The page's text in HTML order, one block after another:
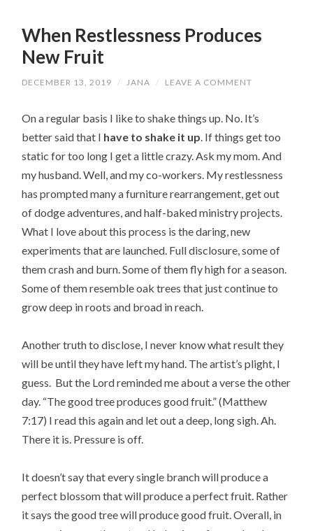
When Restlessness Produces
New Fruit
DECEMBER 13, 2019 / JANA / LEAVE A COMMENT
On a regular basis I like to shake things up. No. It’s
better said that I have to shake it up . If things get too
static for too long I get a little crazy. Ask my mom. And
my husband. Well, and my co-workers. My restlessness
has prompted many a furniture rearrangement, get out
of dodge adventures, and half-baked ministry projects.
What I love about this process is the daring, new
experiments that are launched. Full disclosure, some of
them crash and burn. Some of them fly high for a season.
Some of them resemble oak trees that just continue to
grow deep in roots and broad in reach.
Another truth to disclose, I never know what result they
will be until they have left my hand. The artist’s plight, I
guess. But the Lord reminded me about a verse the other
day. “The good tree produces good fruit.” (Matthew
7:17) I read this again and let out a deep, long sigh. Ah.
There it is. Pressure is off.
It doesn’t say that every single branch will produce a
perfect blossom that will produce a perfect fruit. Rather
it says the good tree will produce good fruit. Overall, in